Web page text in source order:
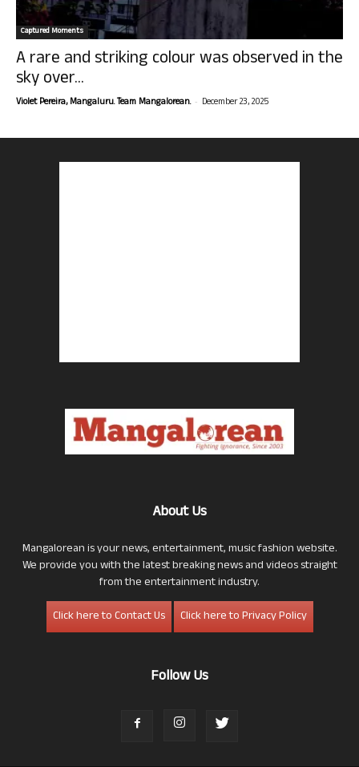
Captured Moments
A rare and striking colour was observed in the
sky over...
Violet Pereira, Mangaluru. Team Mangalorean. - December 23, 2025
About Us
Mangalorean is your news, entertainment, music fashion website.
We provide you with the latest breaking news and videos straight
from the entertainment industry.
Click here to Contact Us
Click here to Privacy Policy
Follow Us